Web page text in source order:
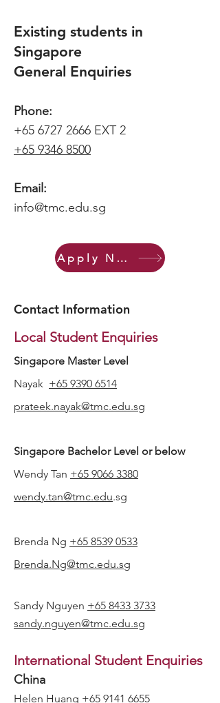
Existing students in
Singapore
General Enquiries
Phone:
+65 6727 2666 EXT 2
+65 9346 8500
Email:
info@tmc.edu.sg
Apply Now
Contact Information
Local Student Enquiries
Singapore Master Level
Nayak +65 9390 6514
prateek.nayak@tmc.edu.sg
Singapore Bachelor Level or below
Wendy Tan +65 9066 3380
wendy.tan@tmc.edu.sg
Brenda Ng +65 8539 0533
Brenda.Ng@tmc.edu.sg
Sandy Nguyen +65 8433 3733
sandy.nguyen@tmc.edu.sg
International Student Enquiries
China
Helen Huang +65 9141 6655